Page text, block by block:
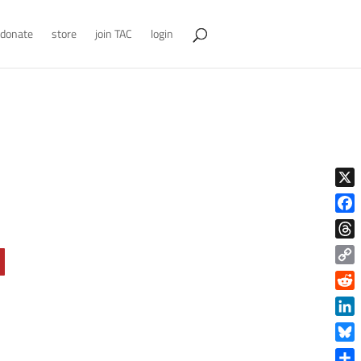
donate store join TAC login
X
Copy
Link